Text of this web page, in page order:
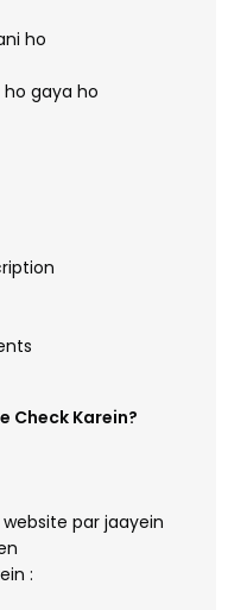
ho
ho gaya ho
Check Karein?
par jaayein
: